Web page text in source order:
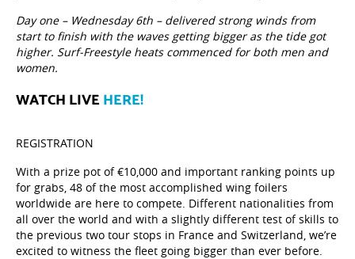
Day one – Wednesday 6th – delivered strong winds from
start to finish with the waves getting bigger as the tide got
higher. Surf-Freestyle heats commenced for both men and
women.
WATCH LIVEHERE!
REGISTRATION
With a prize pot of €10,000 and important ranking points up
for grabs, 48 of the most accomplished wing foilers
worldwide are here to compete. Different nationalities from
all over the world and with a slightly different test of skills to
the previous two tour stops in France and Switzerland, we’re
excited to witness the fleet going bigger than ever before.